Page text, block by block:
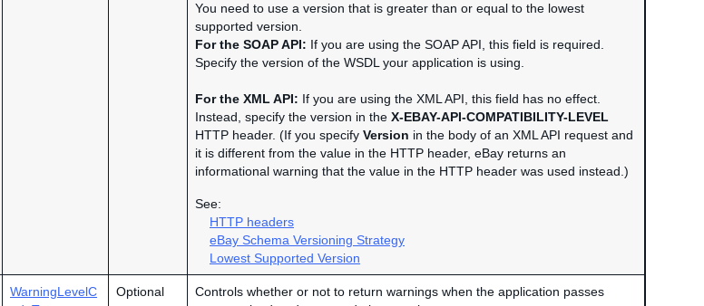
You need to use a version that is greater than or equal to the lowest
supported version.
For the SOAP API: If you are using the SOAP API, this field is required.
Specify the version of the WSDL your application is using.
For the XML API: If you are using the XML API, this field has no effect.
Instead, specify the version in the X-EBAY-API-COMPATIBILITY-LEVEL
HTTP header. (If you specify Version in the body of an XML API request and
it is different from the value in the HTTP header, eBay returns an
informational warning that the value in the HTTP header was used instead.)
See:
HTTP headers
eBay Schema Versioning Strategy
Lowest Supported Version
WarningLevelC
Optional
Controls whether or not to return warnings when the application passes